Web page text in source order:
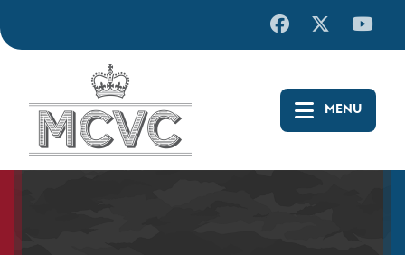
to
content